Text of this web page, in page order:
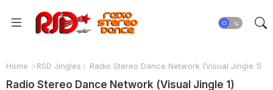
Home RSD Jingles Radio Stereo Dance Network (Visual Jingle 1)
Radio Stereo Dance Network (Visual Jingle 1)